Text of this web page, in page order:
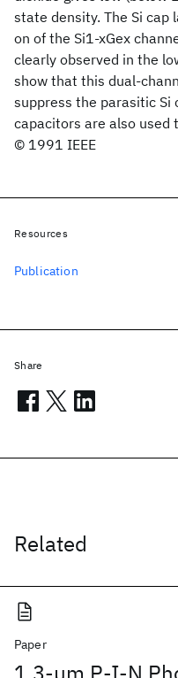
state density. The Si
on of the Si1-xGex
clearly observed in the
show that this dual-
suppress the parasitic Si
capacitors are also used
© 1991 IEEE
Related
Paper
Resources
Publication
Share